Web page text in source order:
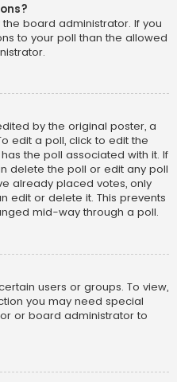
board administrator. If you
to your poll than the allowed
by the original poster, a
edit a poll, click to edit the
the poll associated with it. If
delete the poll or edit any poll
already placed votes, only
edit or delete it. This prevents
mid-way through a poll.
users or groups. To view,
you may need special
or board administrator to